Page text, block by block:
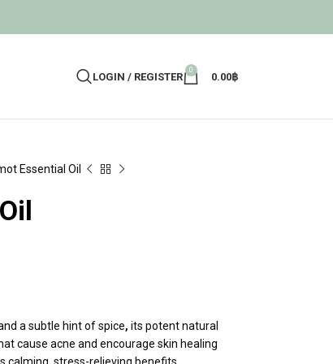
LOGIN / REGISTER
0
0.00฿
Essential Oil
a subtle hint of spice, its potent natural
cause acne and encourage skin healing